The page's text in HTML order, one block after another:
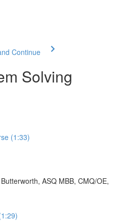
Continue
Solving
(1:33)
ASQ MBB, CMQ/OE,